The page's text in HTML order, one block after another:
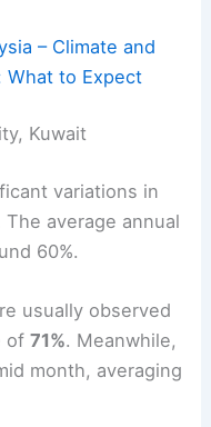
– Climate and
What to Expect
Kuwait
variations in
average annual
60%.
usually observed
of71%. Meanwhile,
month, averaging